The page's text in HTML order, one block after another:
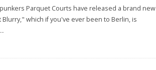
Parquet Courts have released a brand new
which if you've ever been to Berlin, is